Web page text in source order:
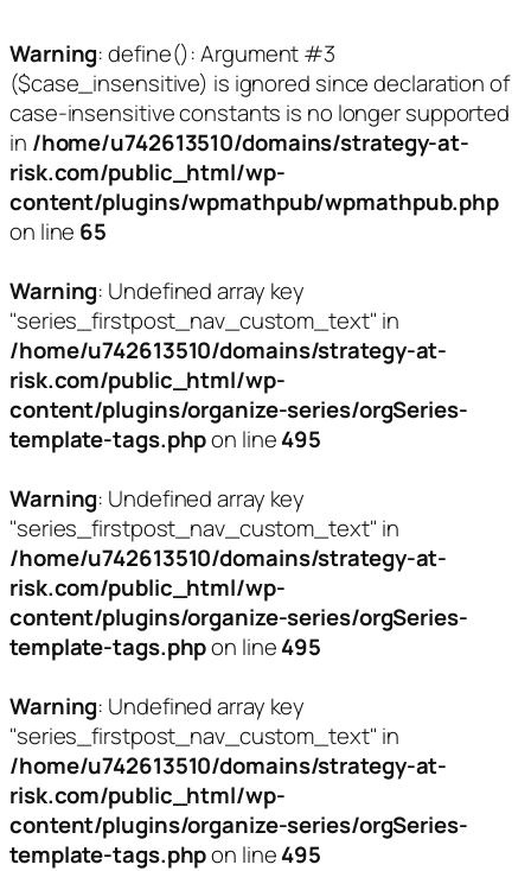
Warning: define(): Argument #3
($case_insensitive) is ignored since declaration of
case-insensitive constants is no longer supported
in /home/u742613510/domains/strategy-at-
risk.com/public_html/wp-
content/plugins/wpmathpub/wpmathpub.php
on line 65
Warning: Undefined array key
"series_firstpost_nav_custom_text" in
/home/u742613510/domains/strategy-at-
risk.com/public_html/wp-
content/plugins/organize-series/orgSeries-
template-tags.phpon line495
Warning: Undefined array key
"series_firstpost_nav_custom_text" in
/home/u742613510/domains/strategy-at-
risk.com/public_html/wp-
content/plugins/organize-series/orgSeries-
template-tags.phpon line495
Warning: Undefined array key
"series_firstpost_nav_custom_text" in
/home/u742613510/domains/strategy-at-
risk.com/public_html/wp-
content/plugins/organize-series/orgSeries-
template-tags.phpon line495